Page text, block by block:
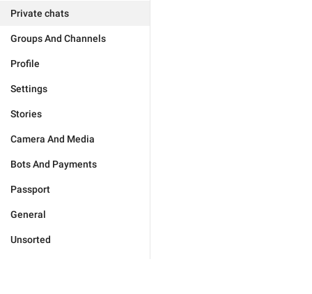
Private chats
Groups And Channels
Profile
Settings
Stories
Camera And Media
Bots And Payments
Passport
General
Unsorted